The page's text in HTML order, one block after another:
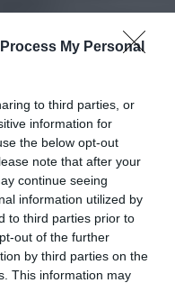
My Personal
to third parties, or
information for
the below opt-out
note that after your
continue seeing
information utilized by
to third parties prior to
out of the further
by third parties on the
This information may